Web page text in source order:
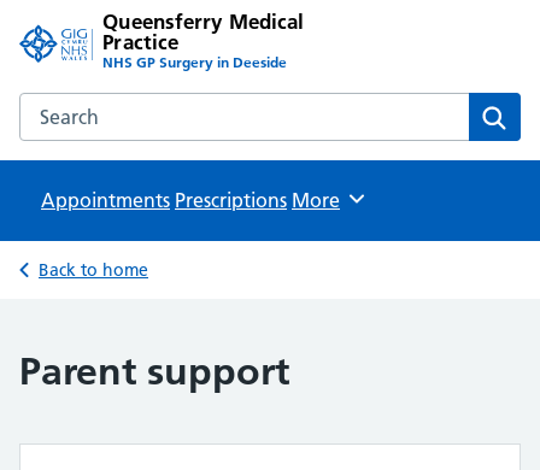
Queensferry Medical
Practice
NHS GP Surgery in Deeside
Search the Queensferry Medical Practice website
Appointments Prescriptions Browse
More
Back to home
Parent support